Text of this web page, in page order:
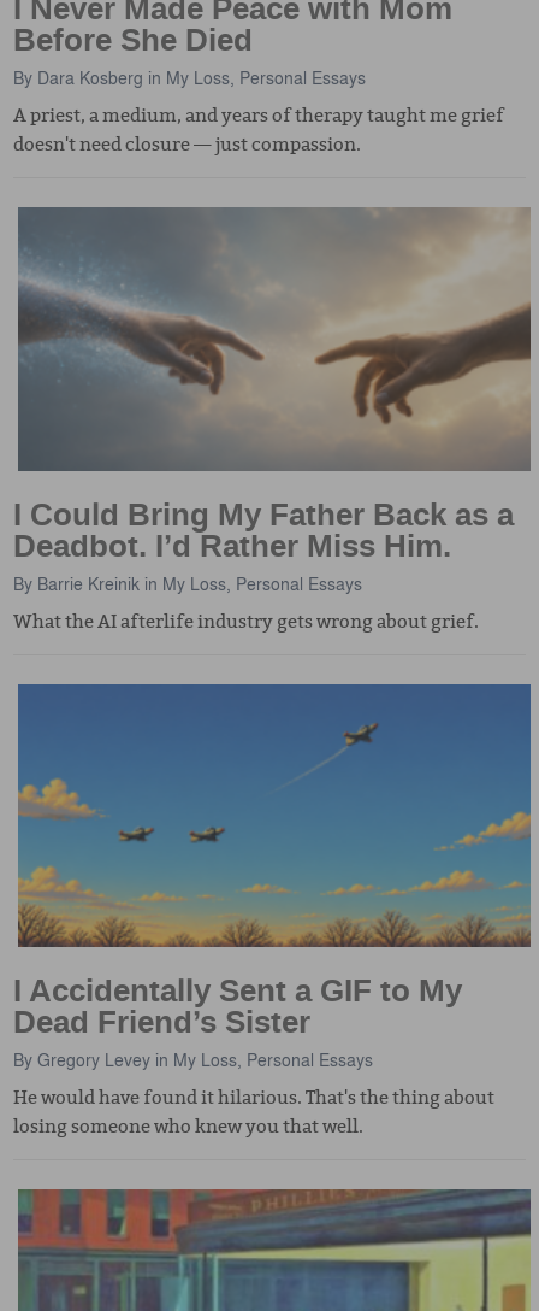
I Never Made Peace with Mom
Before She Died
By Dara Kosberg in My Loss, Personal Essays
A priest, a medium, and years of therapy taught me grief
doesn't need closure — just compassion.
I Could Bring My Father Back as a
Deadbot. I’d Rather Miss Him.
By Barrie Kreinik in My Loss Personal Essays
What the AI afterlife industry gets wrong about grief.
I Accidentally Sent a GIF to My
Dead Friend’s Sister
ByGregory Levey in My Loss Personal Essays
He would have found it hilarious. That's the thing about
losing someone who knew you that well.